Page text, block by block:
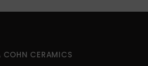
COHN CERAMICS